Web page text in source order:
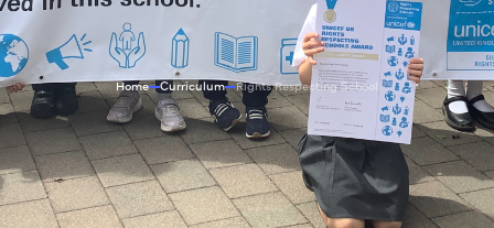
Home Curriculum Rights Respecting School